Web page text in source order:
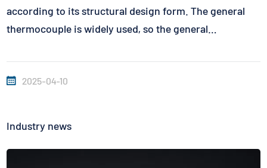
according to its structural design form. The general
thermocouple is widely used, so the general
materials for protective pipes mainly consider the
atmosphere, temperature, flow rate,...
2025-04-10
Industry news